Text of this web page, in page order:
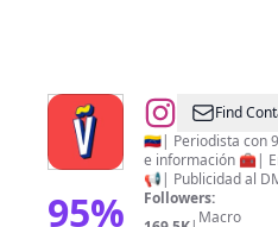
95%
@
en
España |
Eusebio
Find
🇻🇪| Periodista con 9 años en 🇪🇸
e información 🧰|
Followers:
Macro